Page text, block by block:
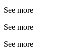
See more
See more
See more